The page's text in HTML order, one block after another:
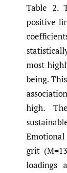
Table 2.
positive
most
being.
high.
Emotional
grit
loadings